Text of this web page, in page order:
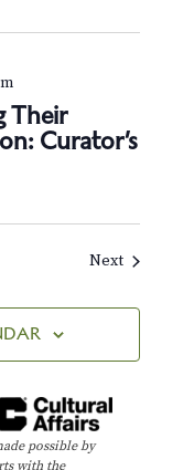
Their
Curator’s
NextEvents
possible by
with the